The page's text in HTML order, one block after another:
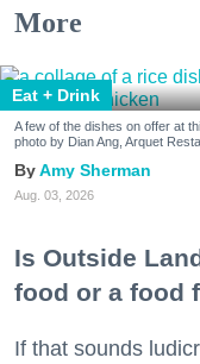
More
Eat + Drink
A few of the dishes on offer at
photo by Dian Ang, Arquet
Amy Sherman
Aug. 03, 2026
Is Outside
food or a food
If that sounds